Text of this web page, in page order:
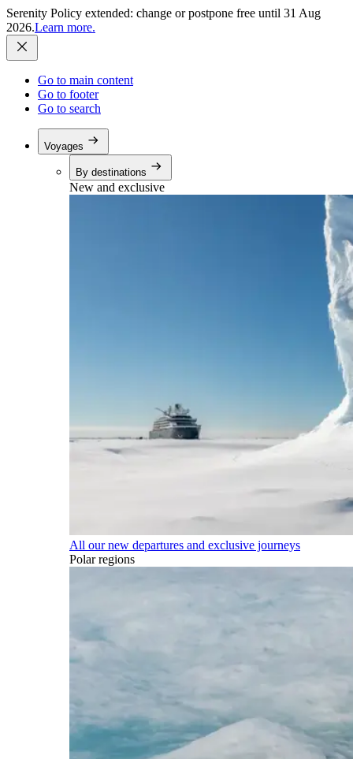
Serenity Policy extended: change or postpone free until 31 Aug
2026.Learn more.
Go to main content
Go to footer
Go to search
Voyages
By destinations
New and exclusive
All our new departures and exclusive journeys
Polar regions